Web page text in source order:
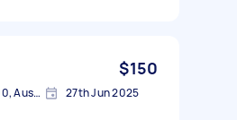
$150
Wollongong NSW 2500, Australia 27th Jun 2025